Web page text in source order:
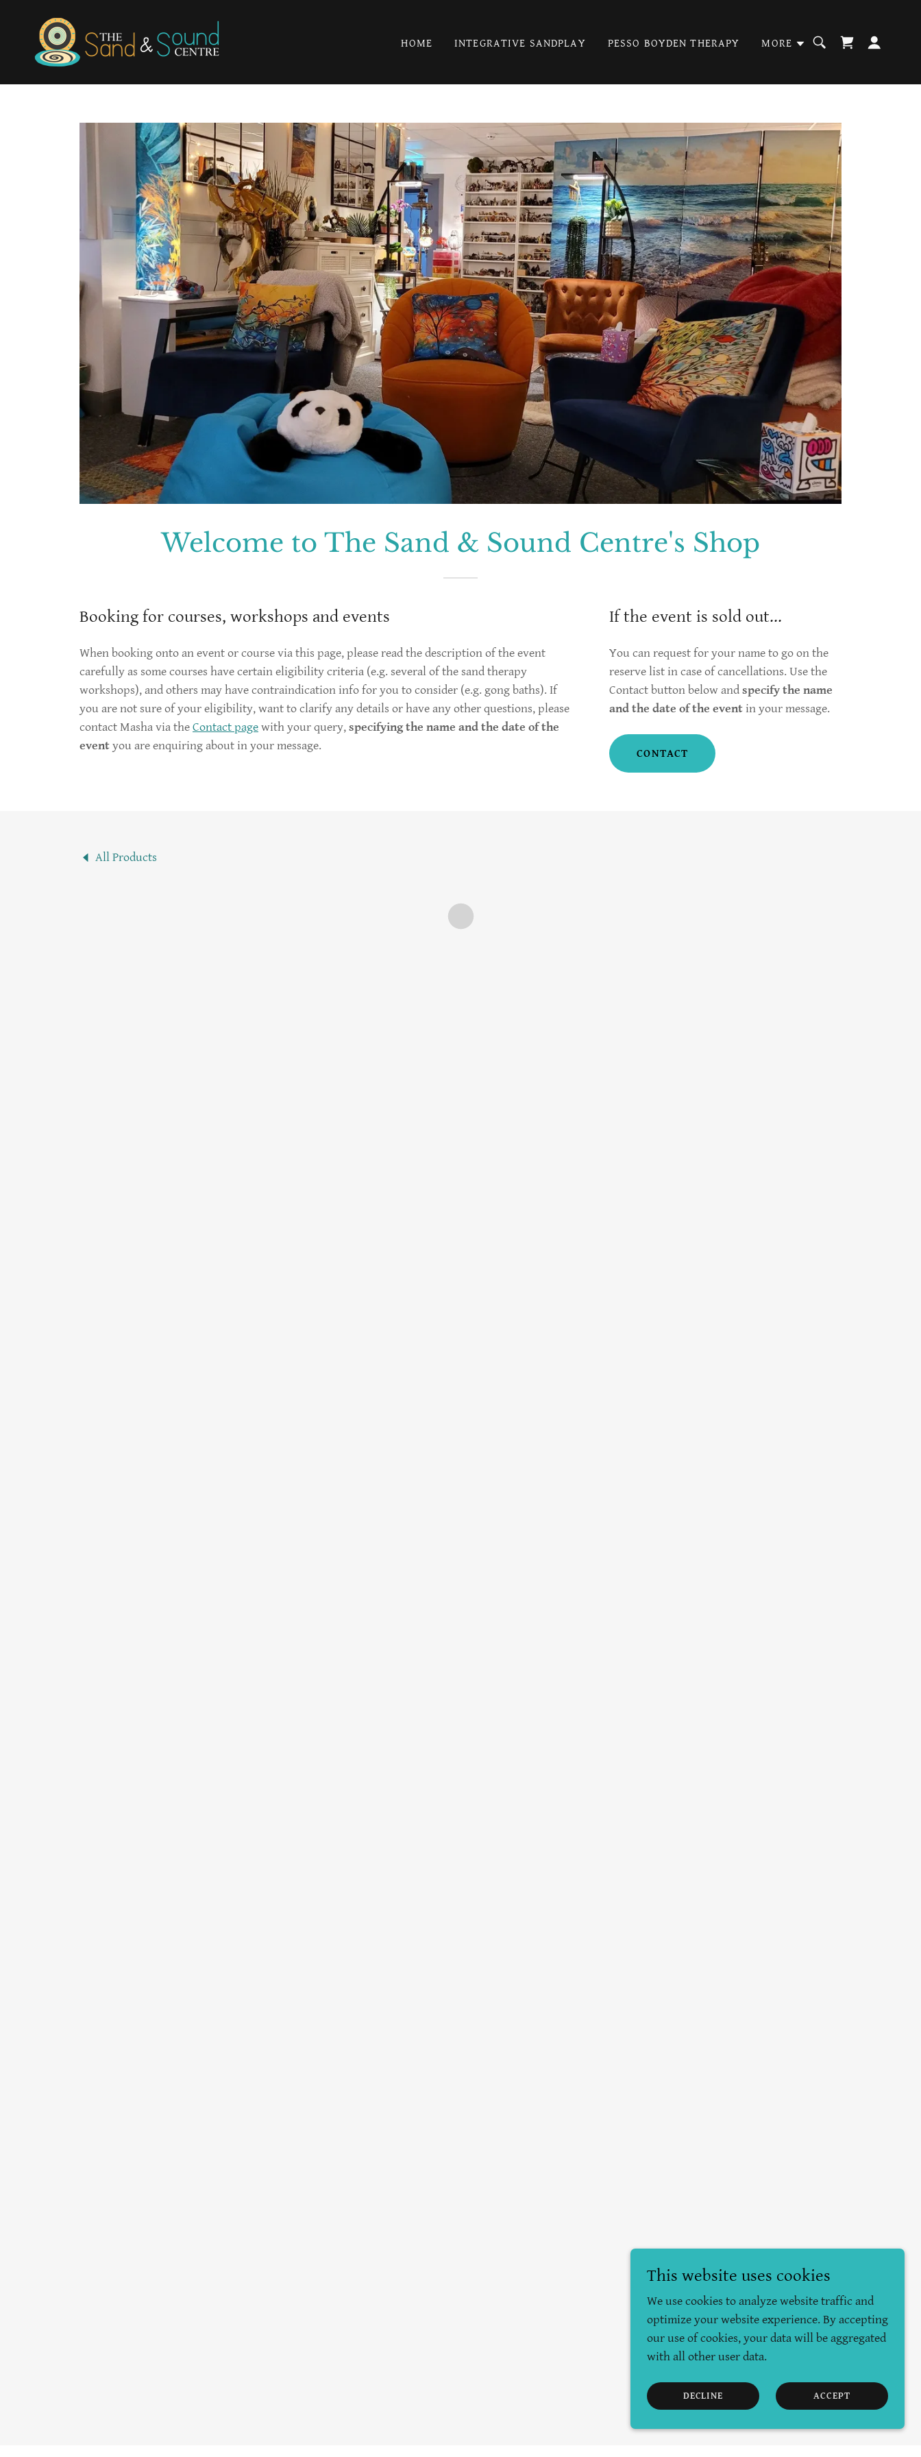
HOME INTEGRATIVE SANDPLAY PESSO BOYDEN THERAPY MORE
Welcome to The Sand & Sound Centre's Shop
Booking for courses, workshops and events
When booking onto an event or course via this page, please read the description of the event
carefully as some courses have certain eligibility criteria (e.g. several of the sand therapy
workshops), and others may have contraindication info for you to consider (e.g. gong baths). If
you are not sure of your eligibility, want to clarify any details or have any other questions, please
contact Masha via theContact pagewith your query,specifying the name and the date of the
eventyou are enquiring about in your message.
If the event is sold out...
You can request for your name to go on the
reserve list in case of cancellations. Use the
Contact button below andspecify the name
and the date of the eventin your message.
CONTACT
All Products
This website uses cookies
We use cookies to analyze website traffic and
optimize your website experience. By accepting
our use of cookies, your data will be aggregated
with all other user data.
DECLINE ACCEPT